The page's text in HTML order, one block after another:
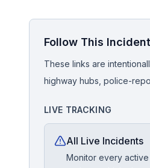
Report Crash
Free Case Review
Follow This
These links are
highway hubs, police-
LIVE TRACKING
All Live Incidents
Monitor every